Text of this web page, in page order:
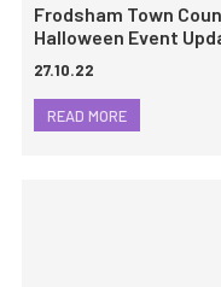
Frodsham Town
Halloween Event
27.10.22
READ MORE